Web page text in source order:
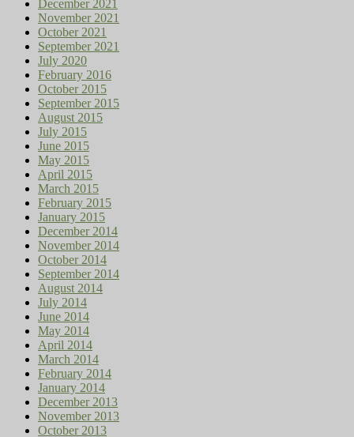
December 2021
November 2021
October 2021
September 2021
July 2020
February 2016
October 2015
September 2015
August 2015
July 2015
June 2015
May 2015
April 2015
March 2015
February 2015
January 2015
December 2014
November 2014
October 2014
September 2014
August 2014
July 2014
June 2014
May 2014
April 2014
March 2014
February 2014
January 2014
December 2013
November 2013
October 2013